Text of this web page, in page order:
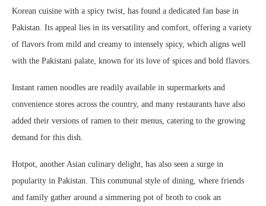
Korean cuisine with a spicy twist, has found a dedicated fan base in
Pakistan. Its appeal lies in its versatility and comfort, offering a variety
of flavors from mild and creamy to intensely spicy, which aligns well
with the Pakistani palate, known for its love of spices and bold flavors.
Instant ramen noodles are readily available in supermarkets and
convenience stores across the country, and many restaurants have also
added their versions of ramen to their menus, catering to the growing
demand for this dish.
Hotpot, another Asian culinary delight, has also seen a surge in
popularity in Pakistan. This communal style of dining, where friends
and family gather around a simmering pot of broth to cook an